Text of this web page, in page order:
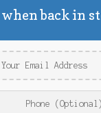
back in